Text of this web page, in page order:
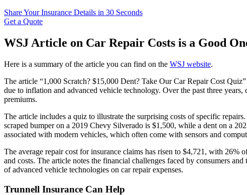
Share Your Insurance Details in 30 Seconds
Get a Quote
WSJ Article on Car Repair Costs is a Good
Here is a summary of the article you can find on the WSJ website.
The article “1,000 Scratch? $15,000 Dent? Take Our Car Repair Cost
due to inflation and advanced vehicle technology. Over the past three
premiums.
The article includes a quiz to illustrate the surprising costs of specific
scraped bumper on a 2019 Chevy Silverado is $1,500, while a dent on a
associated with modern vehicles, which often come with sensors and
The average repair cost for insurance claims has risen to $4,721, with 26%
and costs. The article notes the financial challenges faced by consumers
of advanced vehicle technologies on car repair expenses.
Trunnell Insurance Can Help